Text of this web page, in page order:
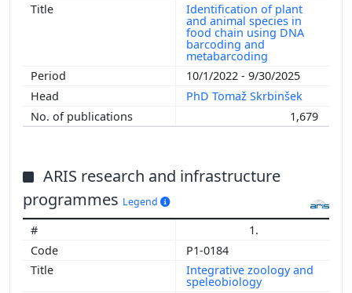
Identification of plant
and animal species in
food chain using DNA
barcoding and
metabarcoding
10/1/2022 - 9/30/2025
PhD Tomaž Skrbinšek
1,679
ARIS research and infrastructure
programmes Legend
1.
P1-0184
Integrative zoology and
speleobiology